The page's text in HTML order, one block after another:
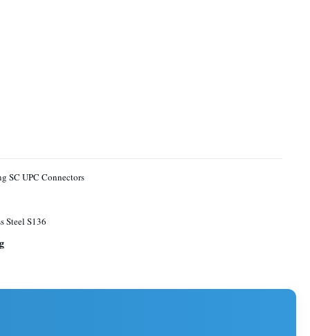
SC UPC Connectors
Steel S136